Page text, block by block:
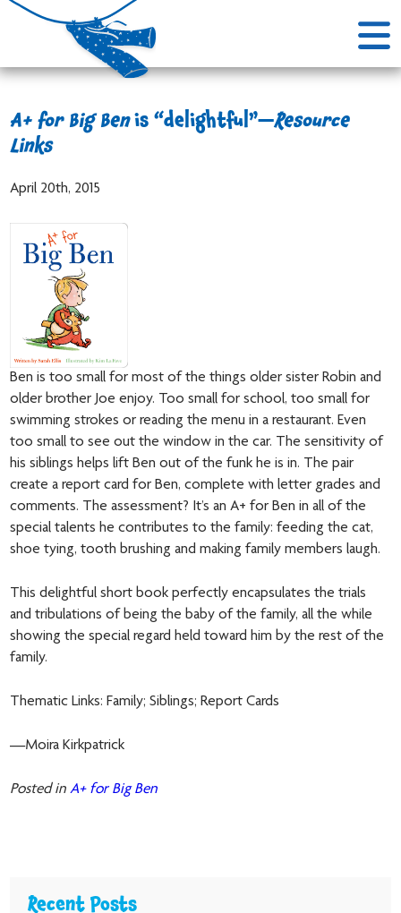
A+ for Big Benis “delightful”—Resource
Links
April 20th, 2015
Ben is too small for most of the things older sister Robin and
older brother Joe enjoy. Too small for school, too small for
swimming strokes or reading the menu in a restaurant. Even
too small to see out the window in the car. The sensitivity of
his siblings helps lift Ben out of the funk he is in. The pair
create a report card for Ben, complete with letter grades and
comments. The assessment? It’s an A+ for Ben in all of the
special talents he contributes to the family: feeding the cat,
shoe tying, tooth brushing and making family members laugh.
This delightful short book perfectly encapsulates the trials
and tribulations of being the baby of the family, all the while
showing the special regard held toward him by the rest of the
family.
Thematic Links: Family; Siblings; Report Cards
—Moira Kirkpatrick
Posted inA+ for Big Ben
Recent Posts